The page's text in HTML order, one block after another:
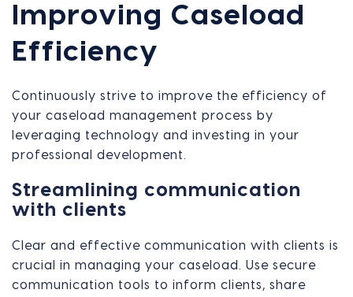
Improving Caseload
Efficiency
Continuously strive to improve the efficiency of
your caseload management process by
leveraging technology and investing in your
professional development.
Streamlining communication
with clients
Clear and effective communication with clients is
crucial in managing your caseload. Use secure
communication tools to inform clients, share